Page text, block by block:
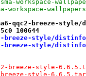
workspace-
workspace-
qqc2-breeze-
100644
breeze-style/distinfo
breeze-style/distinfo
breeze-style-
breeze-style-